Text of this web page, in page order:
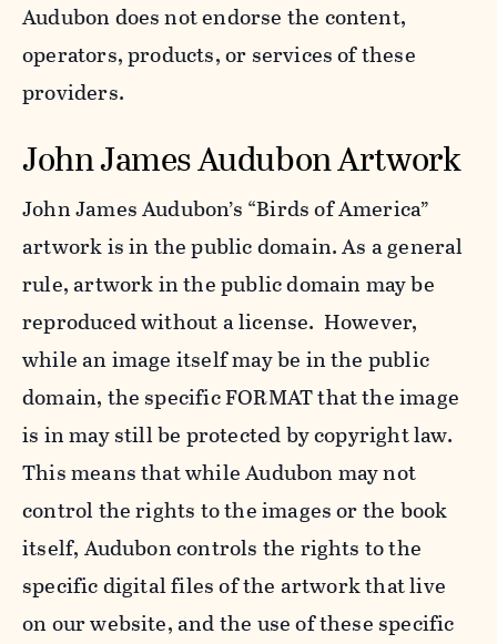
Audubon does not endorse the content,
operators, products, or services of these
providers.
John James Audubon Artwork
John James Audubon’s “Birds of America”
artwork is in the public domain. As a general
rule, artwork in the public domain may be
reproduced without a license. However,
while an image itself may be in the public
domain, the specific FORMAT that the image
is in may still be protected by copyright law.
This means that while Audubon may not
control the rights to the images or the book
itself, Audubon controls the rights to the
specific digital files of the artwork that live
on our website, and the use of these specific